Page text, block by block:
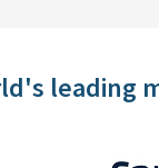
leading